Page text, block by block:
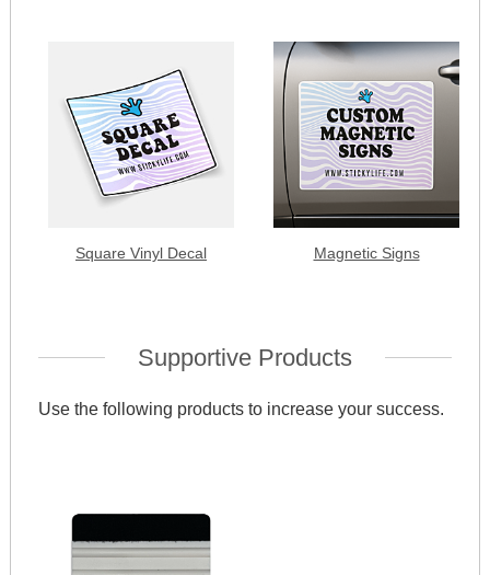
Square Vinyl Decal Magnetic Signs
Supportive Products
Use the following products to increase your success.